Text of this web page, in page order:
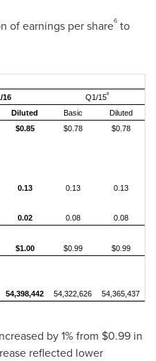
of earnings per share6 to
16 Q1/158
Diluted Basic
Diluted
$0.85 $0.78
$0.78
0.13 0.13
0.13
0.02 0.08
0.08
$1.00 $0.99
$0.99
54,398,442 54,322,626 54,365,437
by 1% from $0.99 in
reflected lower